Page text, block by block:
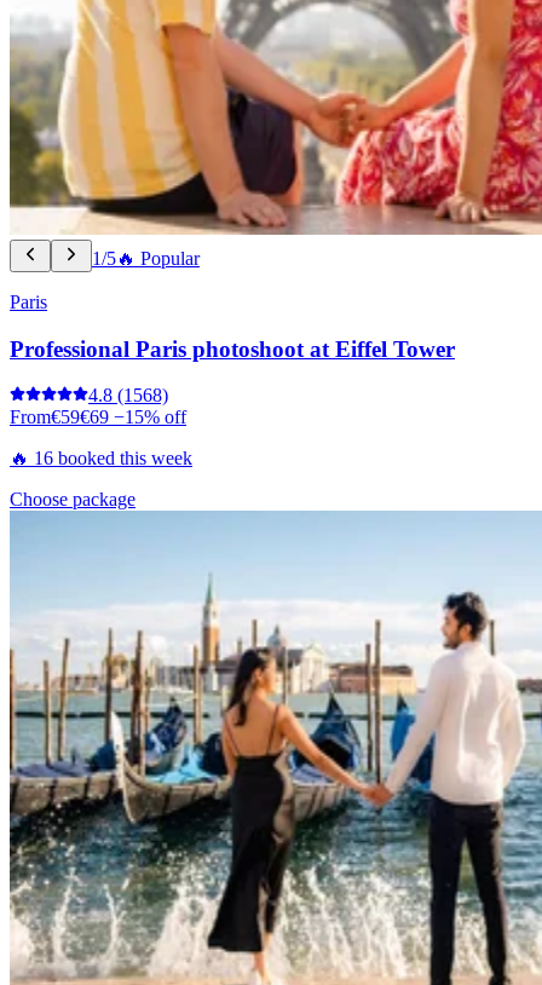
1/5🔥 Popular
Paris
Professional Paris photoshoot at Eiffel Tower
4.8 (1568)
From€59€69 −15% off
🔥 16 booked this week
Choose package